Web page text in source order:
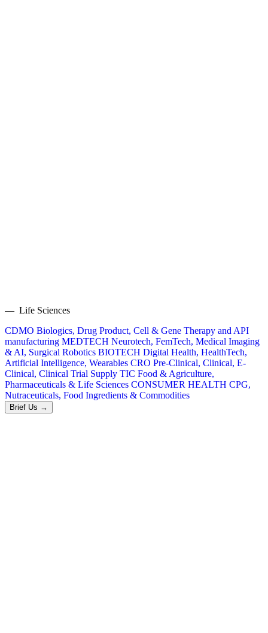
— Life Sciences
CDMO Biologics, Drug Product, Cell & Gene Therapy and API
manufacturing MEDTECH Neurotech, FemTech, Medical Imaging
& AI, Surgical Robotics BIOTECH Digital Health, HealthTech,
Artificial Intelligence, Wearables CRO Pre-Clinical, Clinical, E-
Clinical, Clinical Trial Supply TIC Food & Agriculture,
Pharmaceuticals & Life Sciences CONSUMER HEALTH CPG,
Nutraceuticals, Food Ingredients & Commodities
Brief Us →